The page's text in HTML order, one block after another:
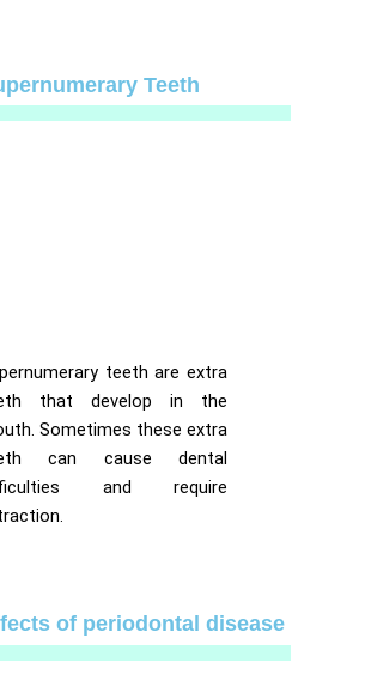
Teeth
teeth are extra
that develop in the
Sometimes these extra
can cause dental
and require
of periodontal disease